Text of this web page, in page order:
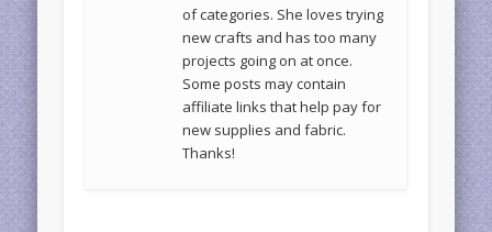
of categories. She loves trying
new crafts and has too many
projects going on at once.
Some posts may contain
affiliate links that help pay for
new supplies and fabric.
Thanks!